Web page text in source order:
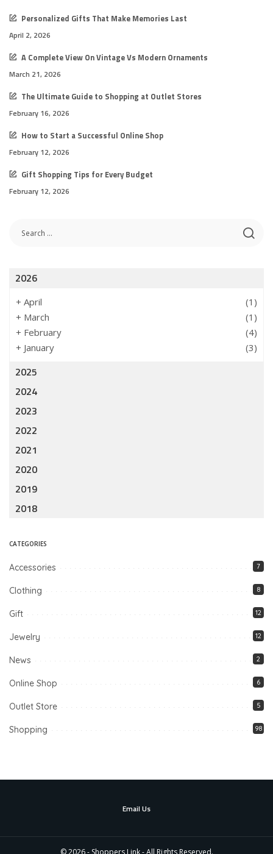
Personalized Gifts That Make Memories Last
April 2, 2026
A Complete View On Vintage Vs Modern Ornaments
March 21, 2026
The Ultimate Guide to Shopping at Outlet Stores
February 16, 2026
How to Start a Successful Online Shop
February 12, 2026
Gift Shopping Tips for Every Budget
February 12, 2026
2026
+ April
(1)
+ March
(1)
+ February
(4)
+ January (3)
2025
2024
2023
2022
2021
2020
2019
2018
CATEGORIES
Accessories 7
Clothing 8
Gift 12
Jewelry 12
News 2
Online Shop 6
Outlet Store 5
Shopping 98
Email Us